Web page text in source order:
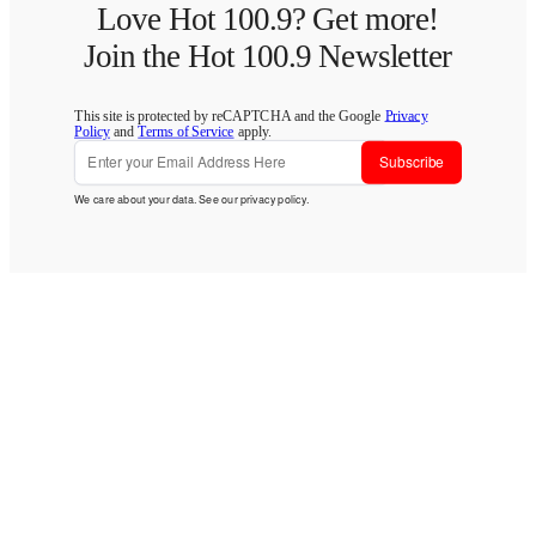
Love Hot 100.9? Get more!
Join the Hot 100.9 Newsletter
This site is protected by reCAPTCHA and the Google Privacy
Policy andTerms of Service apply.
Subscribe
We care about your data. See ourprivacy policy.